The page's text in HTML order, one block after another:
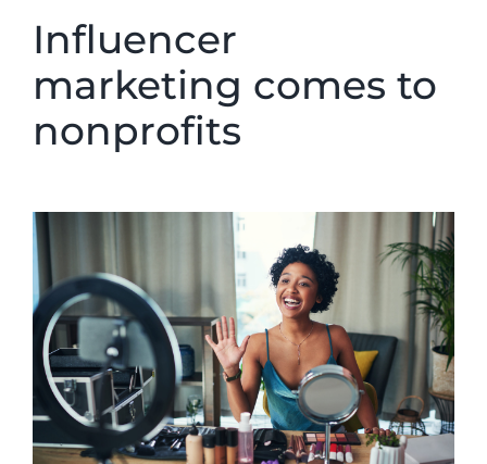
Influencer
marketing comes to
nonprofits